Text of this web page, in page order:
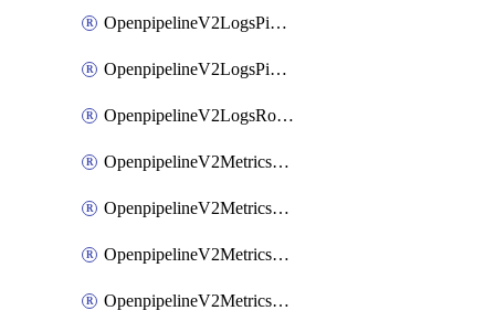
OpenpipelineV2LogsPipelinegroups
OpenpipelineV2LogsPipelines
OpenpipelineV2LogsRouting
OpenpipelineV2MetricsDataforwarding
OpenpipelineV2MetricsIngestsources
OpenpipelineV2MetricsPipelinegroups
OpenpipelineV2MetricsPipelines